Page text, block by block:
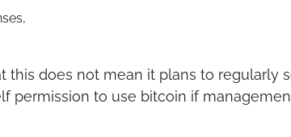
this does not mean it plans to regularly
permission to use bitcoin if